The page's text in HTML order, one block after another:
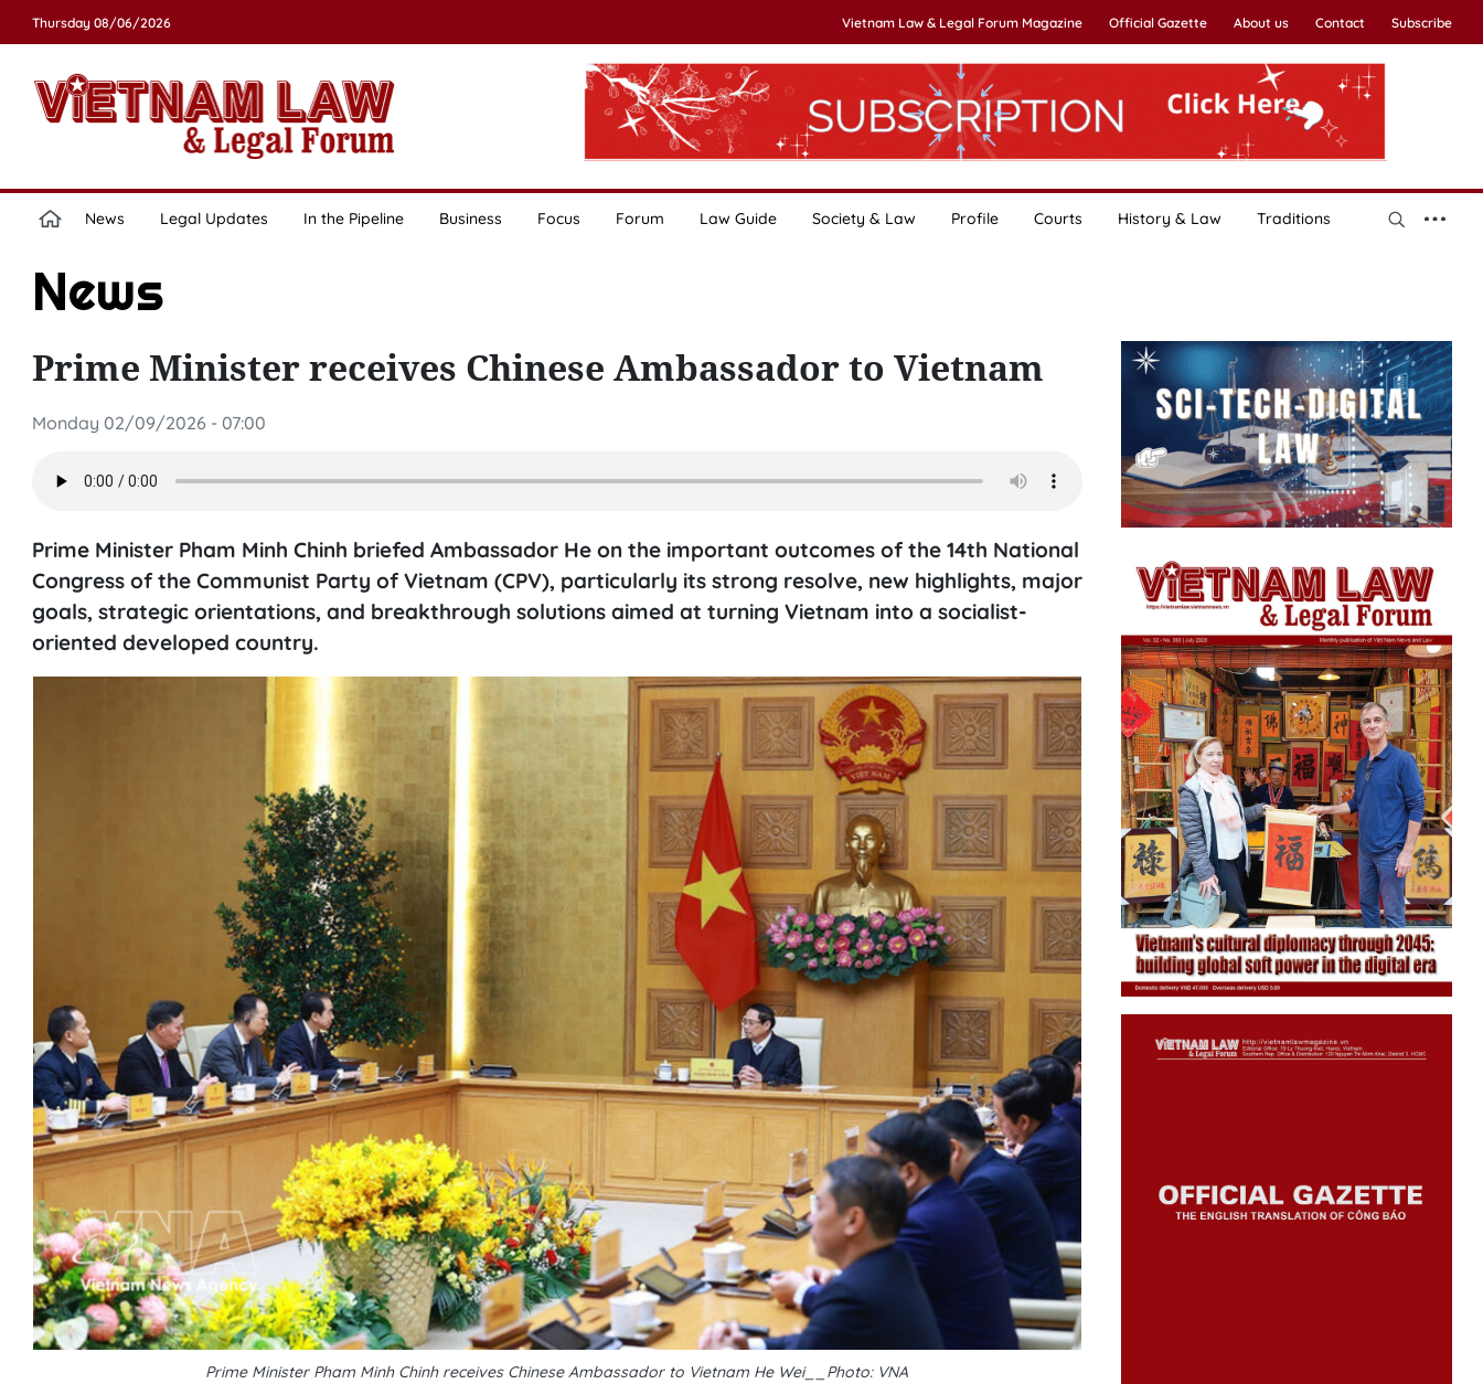
Thursday 08/06/2026 Vietnam Law & Legal Forum Magazine Official Gazette About us Contact Subscribe
News Legal Updates In the Pipeline Business Focus Forum Law Guide Society & Law Profile Courts History & Law Traditions
News
Prime Minister receives Chinese Ambassador to Vietnam
Monday 02/09/2026 - 07:00
Prime Minister Pham Minh Chinh briefed Ambassador He on the important outcomes of the 14th National
Congress of the Communist Party of Vietnam (CPV), particularly its strong resolve, new highlights, major
goals, strategic orientations, and breakthrough solutions aimed at turning Vietnam into a socialist-
oriented developed country.
Prime Minister Pham Minh Chinh receives Chinese Ambassador to Vietnam He Wei__Photo: VNA